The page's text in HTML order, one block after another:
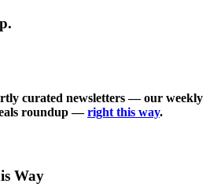
curated newsletters — our weekly
roundup —right this way.
Way